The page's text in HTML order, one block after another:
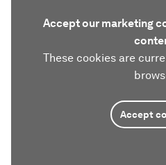
Accept our marketing
These cookies are
Accept